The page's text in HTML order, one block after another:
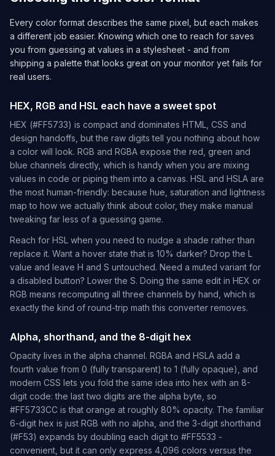
Every color format describes the same pixel, but each makes
a different job easier. Knowing which one to reach for saves
you from guessing at values in a stylesheet - and from
shipping a palette that looks great on your monitor yet fails for
real users.
HEX, RGB and HSL each have a sweet spot
HEX (#FF5733) is compact and dominates HTML, CSS and
design handoffs, but the raw digits tell you nothing about how
a color will look. RGB and RGBA expose the red, green and
blue channels directly, which is handy when you are mixing
values in code or piping them into a canvas. HSL and HSLA are
the most human-friendly: because hue, saturation and lightness
map to how we actually think about color, they make manual
tweaking far less of a guessing game.
Reach for HSL when you need to nudge a shade rather than
replace it. Want a hover state that is 10% darker? Drop the L
value and leave H and S untouched. Need a muted variant for
a disabled button? Lower the S. Doing the same edit in HEX or
RGB means recomputing all three channels by hand, which is
exactly the kind of round-trip math this converter removes.
Alpha, shorthand, and the 8-digit hex
Opacity lives in the alpha channel. RGBA and HSLA add a
fourth value from 0 (fully transparent) to 1 (fully opaque), and
modern CSS lets you fold the same idea into hex with an 8-
digit code: the last two digits are the alpha byte, so
#FF5733CC is that orange at roughly 80% opacity. The familiar
6-digit hex is just RGB with no alpha, and the 3-digit shorthand
(#F53) expands by doubling each digit to #FF5533 -
convenient, but it can only express 4,096 colors versus the